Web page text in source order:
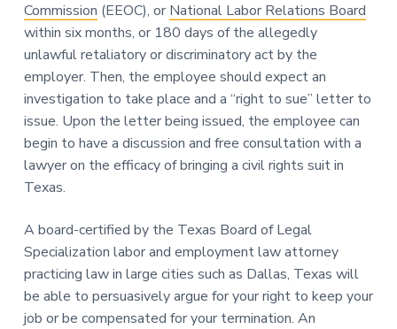
Commission (EEOC), or National Labor Relations Board
within six months, or 180 days of the allegedly
unlawful retaliatory or discriminatory act by the
employer. Then, the employee should expect an
investigation to take place and a “right to sue” letter to
issue. Upon the letter being issued, the employee can
begin to have a discussion and free consultation with a
lawyer on the efficacy of bringing a civil rights suit in
Texas.
A board-certified by the Texas Board of Legal
Specialization labor and employment law attorney
practicing law in large cities such as Dallas, Texas will
be able to persuasively argue for your right to keep your
job or be compensated for your termination. An